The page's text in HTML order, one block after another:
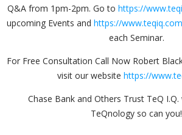
Q&A from 1pm-2pm. Go to https://
upcoming Events and https://
each Seminar.
For Free Consultation Call Now Robert
visit our website https://
Chase Bank and Others Trust TeQ
TeQnology so can you!